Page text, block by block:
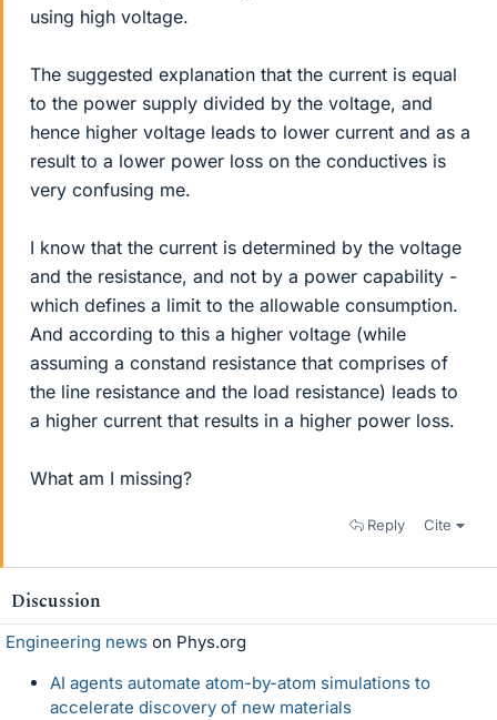
using high voltage.
The suggested explanation that the current is equal
to the power supply divided by the voltage, and
hence higher voltage leads to lower current and as a
result to a lower power loss on the conductives is
very confusing me.
I know that the current is determined by the voltage
and the resistance, and not by a power capability -
which defines a limit to the allowable consumption.
And according to this a higher voltage (while
assuming a constand resistance that comprises of
the line resistance and the load resistance) leads to
a higher current that results in a higher power loss.
What am I missing?
Reply Cite
Discussion
Engineering news on Phys.org
AI agents automate atom-by-atom simulations to
accelerate discovery of new materials